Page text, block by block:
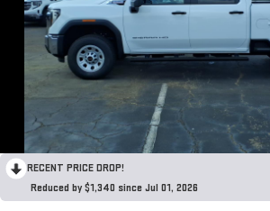
RECENT PRICE DROP!
Reduced by $1,340 since Jul 01, 2026